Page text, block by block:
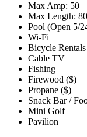
Max Amp: 50
Max Length:
Pool (Open 5/
Wi-Fi
Bicycle
Cable TV
Fishing
Firewood ($)
Propane ($)
Snack Bar /
Mini Golf
Pavilion